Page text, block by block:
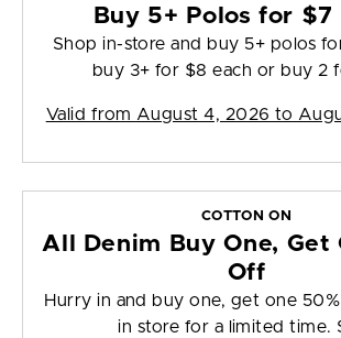
Buy 5+ Polos for $7
Shop in-store and buy 5+ polos
buy 3+ for $8 each or buy 2
Valid from August 4, 2026 to
COTTON ON
All Denim Buy One, Get
Off
Hurry in and buy one, get one
in store for a limited time.